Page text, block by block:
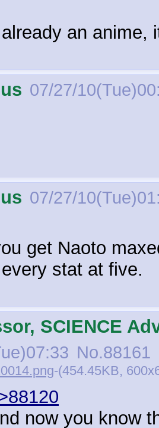
an anime,
07/27/
07/27/
get Naoto
stat at five.
SCIENCE
No.88161
-(454.45KB,
now you know